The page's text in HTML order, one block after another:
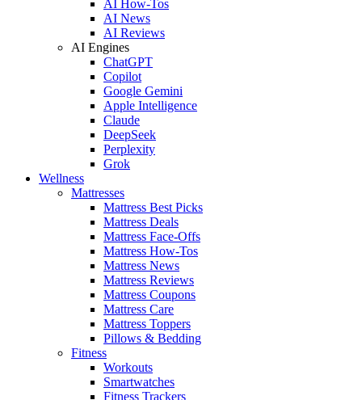
AI How-Tos
AI News
AI Reviews
AI Engines
ChatGPT
Copilot
Google Gemini
Apple Intelligence
Claude
DeepSeek
Perplexity
Grok
Wellness
Mattresses
Mattress Best Picks
Mattress Deals
Mattress Face-Offs
Mattress How-Tos
Mattress News
Mattress Reviews
Mattress Coupons
Mattress Care
Mattress Toppers
Pillows & Bedding
Fitness
Workouts
Smartwatches
Fitness Trackers